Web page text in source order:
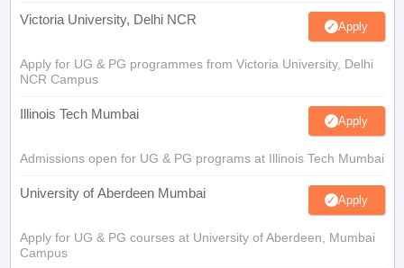
Victoria University, Delhi NCR Apply
Apply for UG & PG programmes from Victoria University, Delhi
NCR Campus
Illinois Tech Mumbai Apply
Admissions open for UG & PG programs at Illinois Tech Mumbai
University of Aberdeen Mumbai Apply
Apply for UG & PG courses at University of Aberdeen, Mumbai
Campus